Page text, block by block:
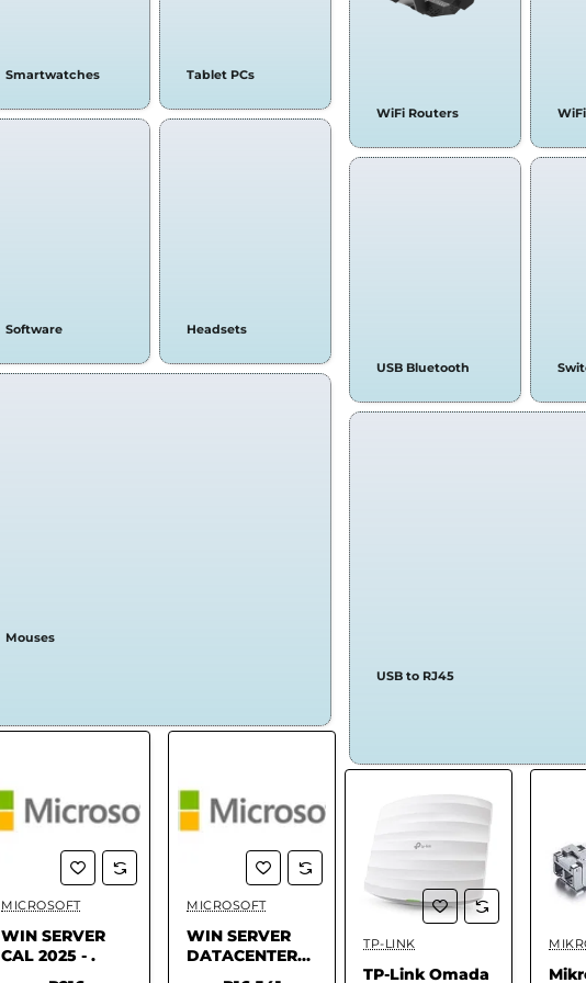
Smartwatches Tablet PCs
Software Headsets
Mouses
✅ In Stock
MICROSOFT
WIN SERVER
CAL 2025 - .
✅ In Stock
MICROSOFT
WIN SERVER
DATACENTER
✅ In Stock
LOGITECH
Logitech G PRO
X TKL
Keyboard
WiFi Routers
USB Bluetooth
USB to RJ45
TP-LINK
TP-Link Omada